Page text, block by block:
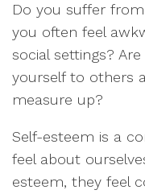
Do you suffer
you often feel
social settings?
yourself to others
measure up?
Self-esteem is a
feel about
esteem, they feel